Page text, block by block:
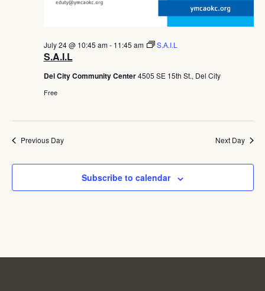
S.A.I.L
July 24 @ 10:45 am- 11:45 am S.A.I.L
Del City Community Center4505 SE 15th St., Del City
Free
Previous Day Next Day
Subscribe to calendar